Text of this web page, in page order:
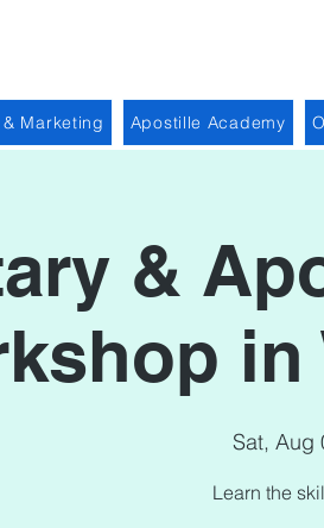
Marketing Apostille Academy
&
in
Sat, Aug
Learn the